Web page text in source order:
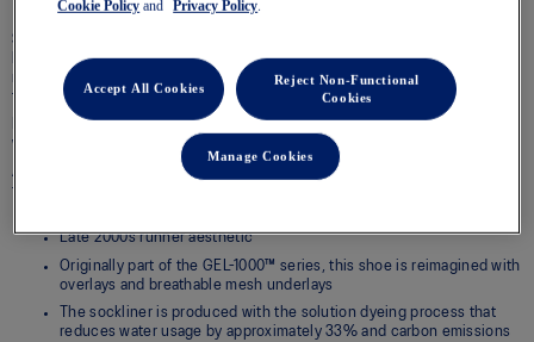
Spanning across decades of design evolution, the GEL-1130™ sneaker pays
homage to the ninth iteration of the GEL-1000™ series. The stability
running shoe from 2008 keeps you feeling supported wherever your mind
takes you.
Its traditional materials have been repurposed to evolve the retro runner
with a more modern look.
Additionally, this retro runner’s comfort is remixed for the streets,
featuring GEL® technology in the heel for lasting comfort.
Late 2000s runner aesthetic
Originally part of the GEL-1000™ series, this shoe is reimagined with
overlays and breathable mesh underlays
The sockliner is produced with the solution dyeing process that
reduces water usage by approximately 33% and carbon emissions
Cookie Policy and Privacy Policy.
Reject Non-Functional
Cookies
Accept All Cookies
Manage Cookies